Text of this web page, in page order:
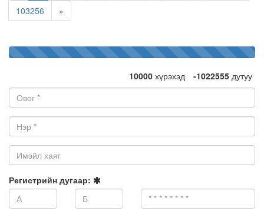
103256
»
100%
10000 хүрэхэд -1022555 дутуу
Овог:
Нэр:
Имэйл
хаяг:
Регистрийн дугаар: